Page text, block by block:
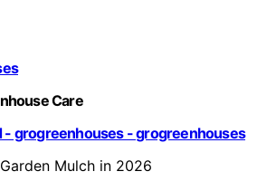
Care
- grogreenhouses - grogreenhouses